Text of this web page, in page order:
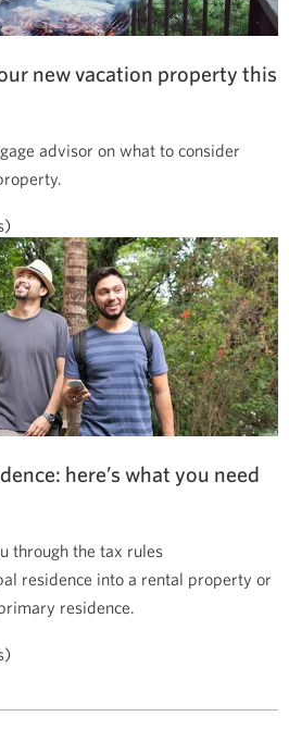
new vacation property this
advisor on what to consider
here’s what you need
through the tax rules
residence into a rental property or
residence.